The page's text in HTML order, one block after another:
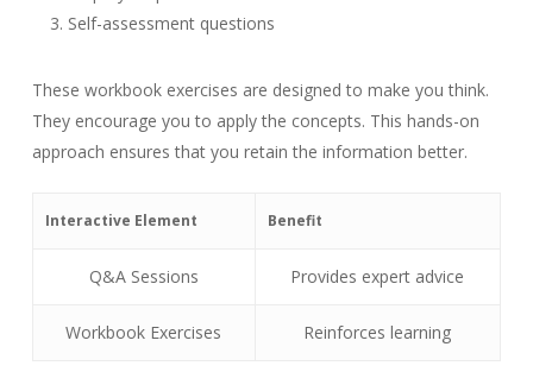
Self-assessment questions
These workbook exercises are designed to make you think.
They encourage you to apply the concepts. This hands-on
approach ensures that you retain the information better.
Interactive Element Benefit
Q&A Sessions Provides expert advice
Workbook Exercises Reinforces learning